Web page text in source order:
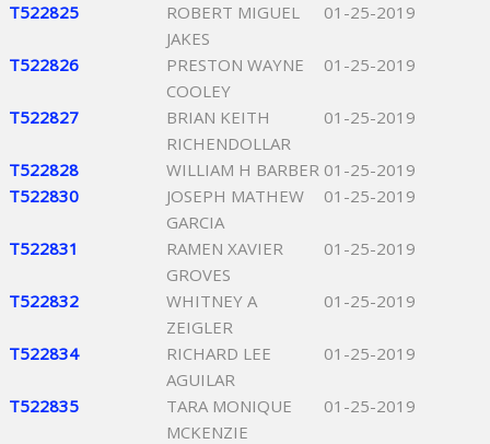
T522825
ROBERT MIGUEL
JAKES
01-25-2019
T522826
PRESTON WAYNE
COOLEY
01-25-2019
T522827
BRIAN KEITH
RICHENDOLLAR
01-25-2019
T522828 WILLIAM H BARBER 01-25-2019
T522830
JOSEPH MATHEW
GARCIA
01-25-2019
T522831
RAMEN XAVIER
GROVES
01-25-2019
T522832
WHITNEY A
ZEIGLER
01-25-2019
T522834
RICHARD LEE
AGUILAR
01-25-2019
T522835
TARA MONIQUE
MCKENZIE
01-25-2019